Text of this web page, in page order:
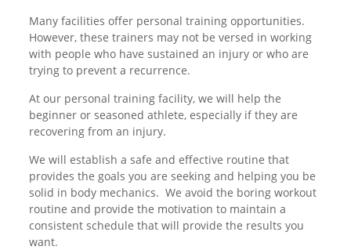
Many facilities offer personal training opportunities.
However, these trainers may not be versed in working
with people who have sustained an injury or who are
trying to prevent a recurrence.
At our personal training facility, we will help the
beginner or seasoned athlete, especially if they are
recovering from an injury.
We will establish a safe and effective routine that
provides the goals you are seeking and helping you be
solid in body mechanics. We avoid the boring workout
routine and provide the motivation to maintain a
consistent schedule that will provide the results you
want.